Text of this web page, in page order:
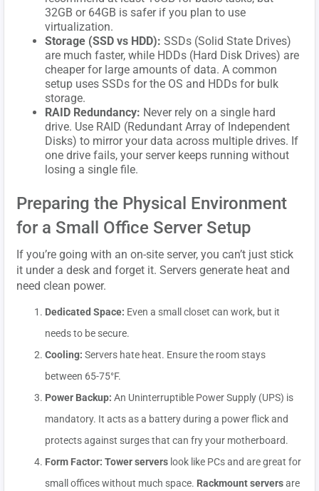
32GB or 64GB is safer if you plan to use
virtualization.
Storage (SSD vs HDD): SSDs (Solid State Drives)
are much faster, while HDDs (Hard Disk Drives) are
cheaper for large amounts of data. A common
setup uses SSDs for the OS and HDDs for bulk
storage.
RAID Redundancy: Never rely on a single hard
drive. Use RAID (Redundant Array of Independent
Disks) to mirror your data across multiple drives. If
one drive fails, your server keeps running without
losing a single file.
Preparing the Physical Environment
for a Small Office Server Setup
If you’re going with an on-site server, you can’t just stick
it under a desk and forget it. Servers generate heat and
need clean power.
Dedicated Space: Even a small closet can work, but it
needs to be secure.
Cooling: Servers hate heat. Ensure the room stays
between 65-75°F.
Power Backup: An Uninterruptible Power Supply (UPS) is
mandatory. It acts as a battery during a power flick and
protects against surges that can fry your motherboard.
Form Factor: Tower servers look like PCs and are great for
small offices without much space. Rackmount serversare